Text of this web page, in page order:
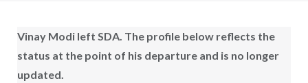
Vinay Modileft SDA. The profile below reflects the
status at the point of his departure and is no longer
updated.